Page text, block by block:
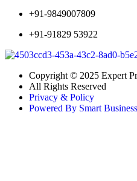
+91-9849007809
+91-91829 53922
Copyright © 2025 Expert
All Rights Reserved
Privacy & Policy
Powered By Smart